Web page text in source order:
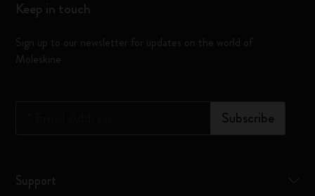
Keep in touch
Sign up to our newsletter for updates on the world of
Moleskine
Subscribe
Support